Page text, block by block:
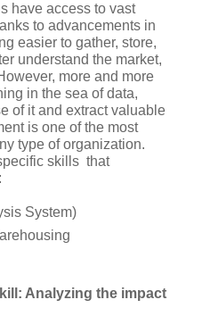
have access to vast
to advancements in
easier to gather, store,
understand the market,
more and more
in the sea of data,
of it and extract valuable
is one of the most
type of organization.
skills that
System)
Analyzing the impact